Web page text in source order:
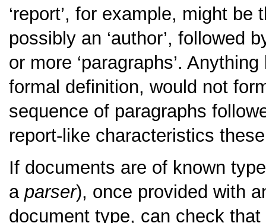
‘report’, for example, might be
possibly an ‘author’, followed
or more ‘paragraphs’.
formal definition, would not
sequence of paragraphs
report-like characteristics
If documents are of known
a parser), once provided with
document type, can check